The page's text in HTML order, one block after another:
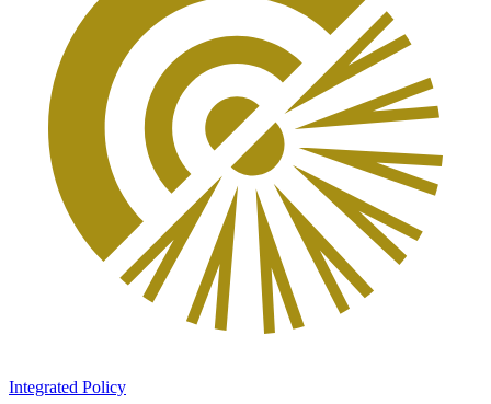
Integrated Policy